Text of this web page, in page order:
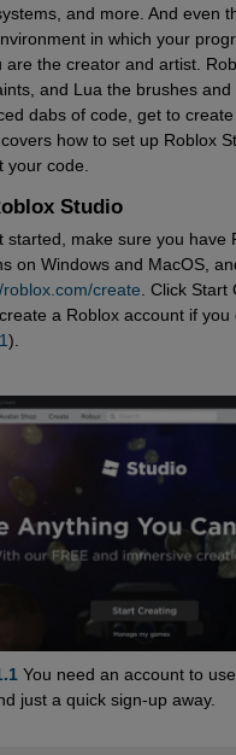
and more. And even
in which your
are the creator and artist.
and Lua the brushes and
dabs of code, get to
how to set up Roblox
your code.
Studio
started, make sure you have
on Windows and MacOS,
roblox.com/create . Click
a Roblox account if you
).
You need an account to
just a quick sign-up away.